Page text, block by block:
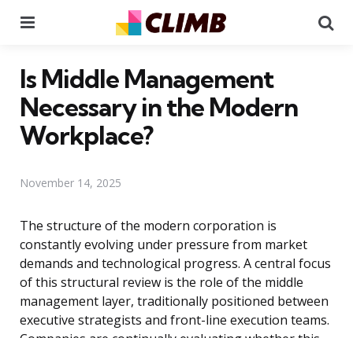
Is Middle Management
Necessary in the Modern
Workplace?
November 14, 2025
The structure of the modern corporation is
constantly evolving under pressure from market
demands and technological progress. A central focus
of this structural review is the role of the middle
management layer, traditionally positioned between
executive strategists and front-line execution teams.